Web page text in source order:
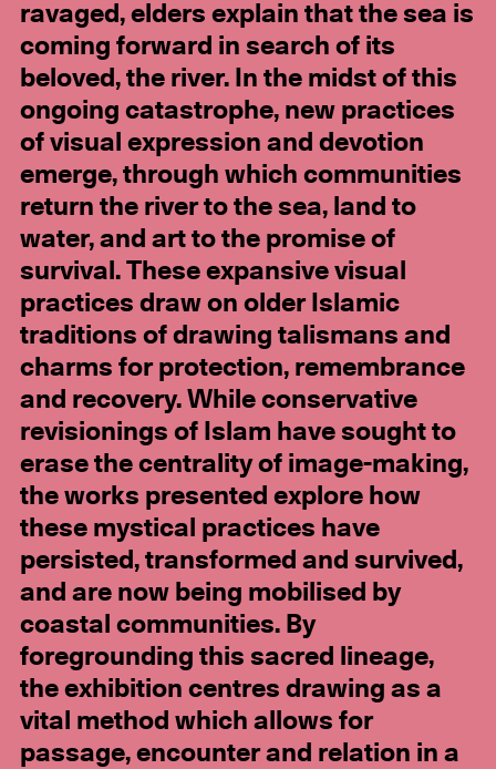
ravaged, elders explain that the sea is
coming forward in search of its
beloved, the river. In the midst of this
ongoing catastrophe, new practices
of visual expression and devotion
emerge, through which communities
return the river to the sea, land to
water, and art to the promise of
survival. These expansive visual
practices draw on older Islamic
traditions of drawing talismans and
charms for protection, remembrance
and recovery. While conservative
revisionings of Islam have sought to
erase the centrality of image-making,
the works presented explore how
these mystical practices have
persisted, transformed and survived,
and are now being mobilised by
coastal communities. By
foregrounding this sacred lineage,
the exhibition centres drawing as a
vital method which allows for
passage, encounter and relation in a